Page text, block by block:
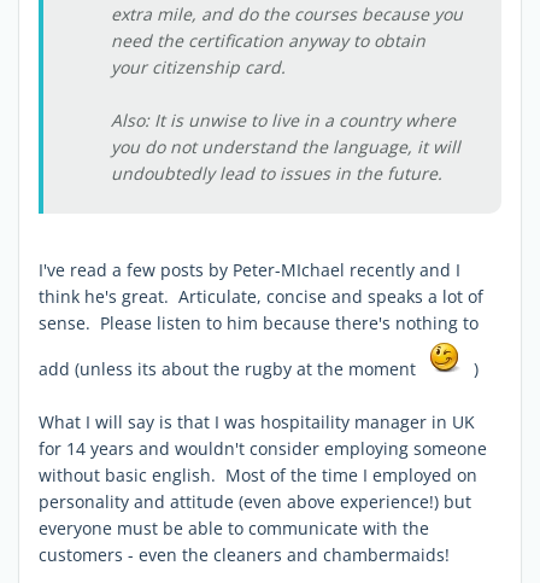
extra mile, and do the courses because you
need the certification anyway to obtain
your citizenship card.
Also: It is unwise to live in a country where
you do not understand the language, it will
undoubtedly lead to issues in the future.
I've read a few posts by Peter-MIchael recently and I
think he's great. Articulate, concise and speaks a lot of
sense. Please listen to him because there's nothing to
add (unless its about the rugby at the moment
)
What I will say is that I was hospitaility manager in UK
for 14 years and wouldn't consider employing someone
without basic english. Most of the time I employed on
personality and attitude (even above experience!) but
everyone must be able to communicate with the
customers - even the cleaners and chambermaids!